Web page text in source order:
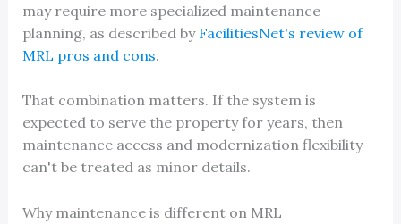
may require more specialized maintenance
planning, as described by FacilitiesNet's review of
MRL pros and cons.
That combination matters. If the system is
expected to serve the property for years, then
maintenance access and modernization flexibility
can't be treated as minor details.
Why maintenance is different on MRL